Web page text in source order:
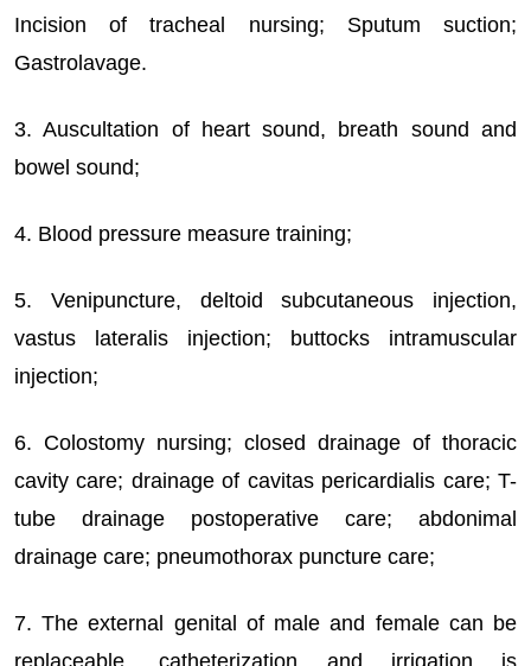
Incision of tracheal nursing; Sputum suction;
Gastrolavage.
3. Auscultation of heart sound, breath sound and
bowel sound;
4. Blood pressure measure training;
5. Venipuncture, deltoid subcutaneous injection,
vastus lateralis injection; buttocks intramuscular
injection;
6. Colostomy nursing; closed drainage of thoracic
cavity care; drainage of cavitas pericardialis care; T-
tube drainage postoperative care; abdonimal
drainage care; pneumothorax puncture care;
7. The external genital of male and female can be
replaceable, catheterization and irrigation is